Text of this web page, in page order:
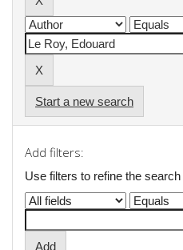
Start a new search
Add filters:
Use filters to refine the